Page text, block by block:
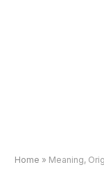
Home » Meaning,